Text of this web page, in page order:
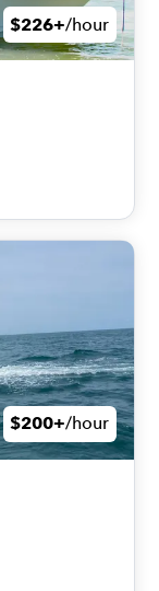
$226+/hour
$200+/hour